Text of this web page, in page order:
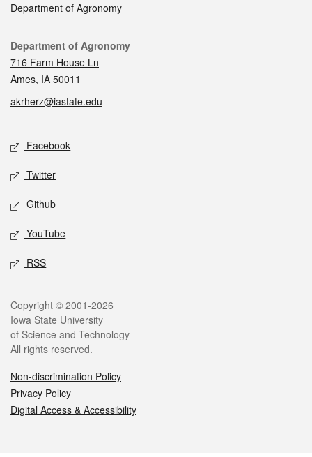
Department of Agronomy
Contact
Department of Agronomy
716 Farm House Ln
Ames, IA 50011
akrherz@iastate.edu
Social media
Facebook
Twitter
Github
YouTube
RSS
Legal
Copyright © 2001-2026
Iowa State University
of Science and Technology
All rights reserved.
Non-discrimination Policy
Privacy Policy
Digital Access & Accessibility